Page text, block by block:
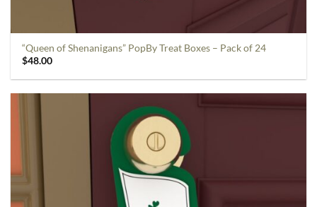
“Queen of Shenanigans” PopBy Treat Boxes – Pack of 24
$48.00